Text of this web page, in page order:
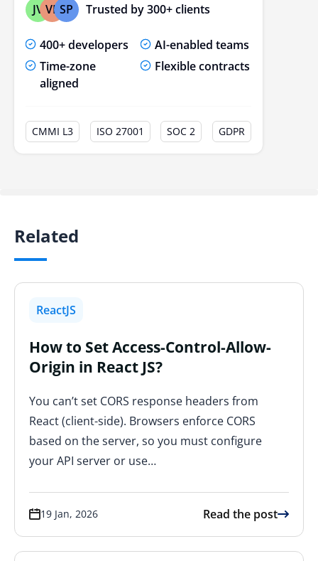
JV VP SP Trusted by 300+ clients
400+ developers
AI-enabled teams
Time-zone
aligned
Flexible contracts
CMMI L3 ISO 27001 SOC 2 GDPR
Related
ReactJS
How to Set Access-Control-Allow-
Origin in React JS?
You can’t set CORS response headers from
React (client-side). Browsers enforce CORS
based on the server, so you must configure
your API server or use…
19 Jan, 2026 Read the post